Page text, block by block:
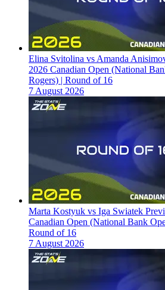
Elina Svitolina vs Amanda
2026 Canadian Open (National
Rogers) | Round of 16
7 August 2026
Marta Kostyuk vs Iga Swiatek
Canadian Open (National Bank
Round of 16
7 August 2026